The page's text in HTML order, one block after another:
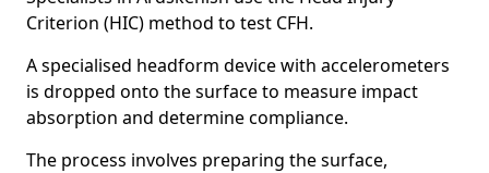
Criterion (HIC) method to test CFH.
A specialised headform device with accelerometers
is dropped onto the surface to measure impact
absorption and determine compliance.
The process involves preparing the surface,